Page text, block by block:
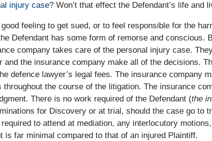
injury case? Won’t that effect the Defendant’s life and
good feeling to get sued, or to feel responsible for the
Defendant has some form of remorse and conscious.
company takes care of the personal injury case.
and the insurance company make all of the decisions.
defence lawyer’s legal fees. The insurance company
the course of the litigation. The insurance
There is no work required of the Defendant (the
for Discovery or at trial, should the case go to
to attend at mediation, any interlocutory
is far minimal compared to that of an injured Plaintiff.